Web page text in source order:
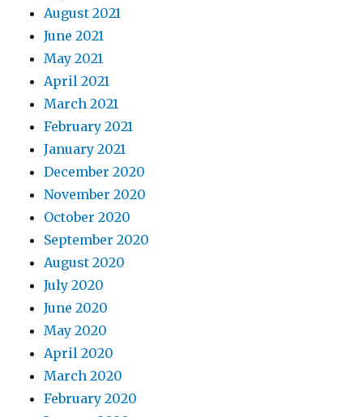
August 2021
June 2021
May 2021
April 2021
March 2021
February 2021
January 2021
December 2020
November 2020
October 2020
September 2020
August 2020
July 2020
June 2020
May 2020
April 2020
March 2020
February 2020